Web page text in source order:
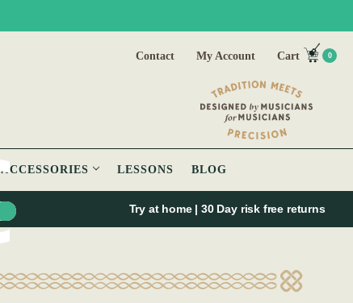
Contact My Account Cart 0
ACCESSORIES LESSONS BLOG
Try at home | 30 Day risk free returns